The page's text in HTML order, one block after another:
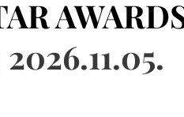
2026.11.05.